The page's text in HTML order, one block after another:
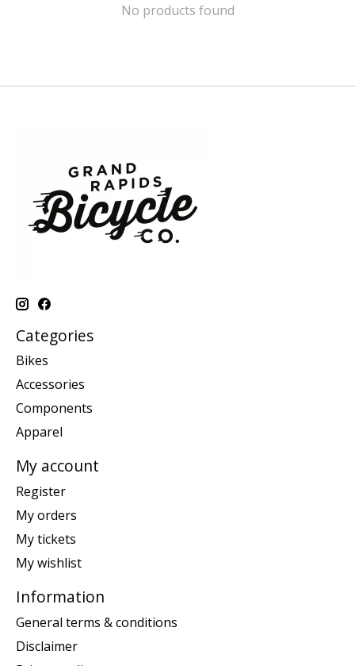
No products found
Categories
Bikes
Accessories
Components
Apparel
My account
Register
My orders
My tickets
My wishlist
Information
General terms & conditions
Disclaimer